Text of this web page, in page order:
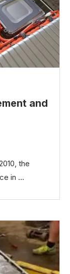
and
the
in …